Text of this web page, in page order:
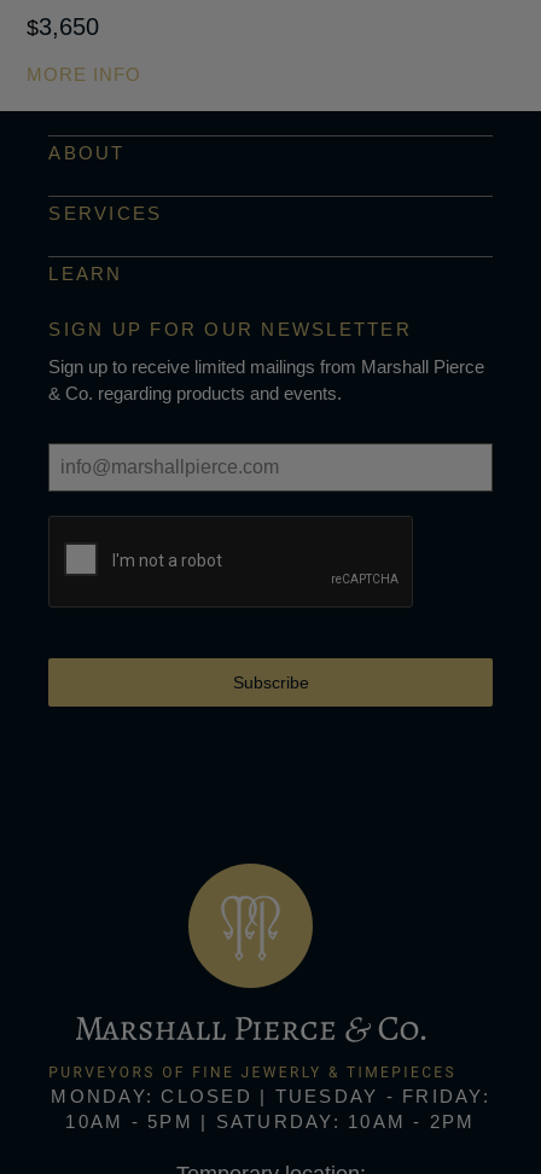
$3,650
MORE INFO
ABOUT
SERVICES
LEARN
SIGN UP FOR OUR NEWSLETTER
Sign up to receive limited mailings from Marshall Pierce
& Co. regarding products and events.
Subscribe
MONDAY: CLOSED | TUESDAY - FRIDAY:
10AM - 5PM | SATURDAY: 10AM - 2PM